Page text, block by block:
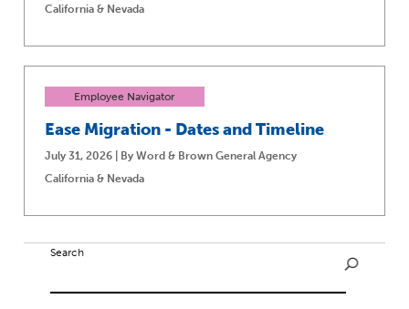
California & Nevada
Employee Navigator
Ease Migration - Dates and Timeline
July 31, 2026 | By Word & Brown General Agency
California & Nevada
Search